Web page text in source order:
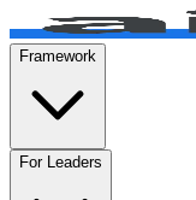
Framework
For Leaders